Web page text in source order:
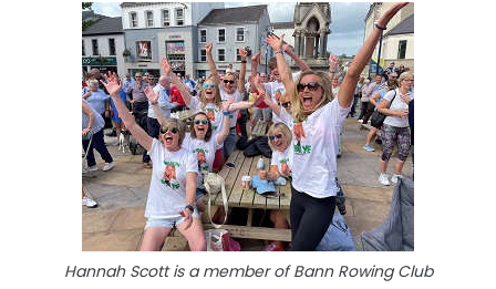
Hannah Scott is a member of Bann Rowing Club